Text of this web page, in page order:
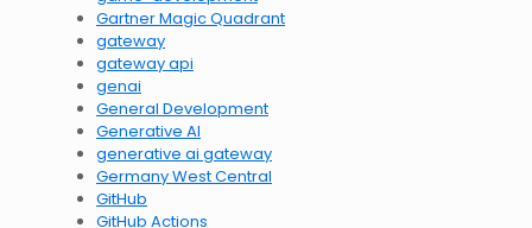
Gartner Magic Quadrant
gateway
gateway api
genai
General Development
Generative AI
generative ai gateway
Germany West Central
GitHub
GitHub Actions